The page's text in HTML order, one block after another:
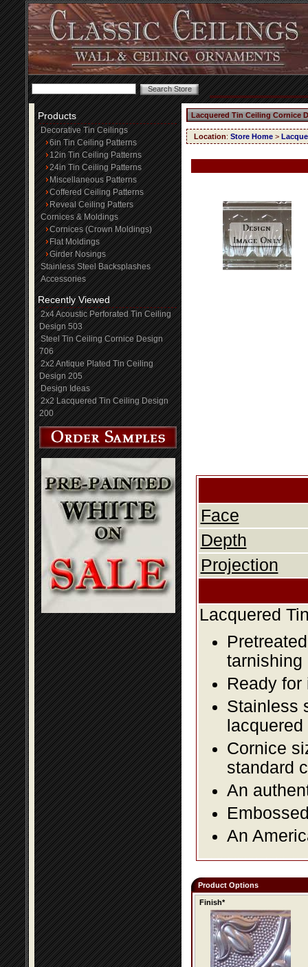
Products
Decorative Tin Ceilings
6in Tin Ceiling Patterns
12in Tin Ceiling Patterns
24in Tin Ceiling Patterns
Miscellaneous Patterns
Coffered Ceiling Patterns
Reveal Ceiling Patters
Cornices & Moldings
Cornices (Crown Moldings)
Flat Moldings
Girder Nosings
Stainless Steel Backsplashes
Accessories
Recently Viewed
2x4 Acoustic Perforated Tin Ceiling
Design 503
Steel Tin Ceiling Cornice Design
706
2x2 Antique Plated Tin Ceiling
Design 205
Design Ideas
2x2 Lacquered Tin Ceiling Design
200
Lacquered Tin Ceiling Cornice
Location: Store Home >
Face
Depth
Projection
Lacquered
tarnishing
Ready for
Stainless
Cornice
standard
An
An
Product Options
Finish*